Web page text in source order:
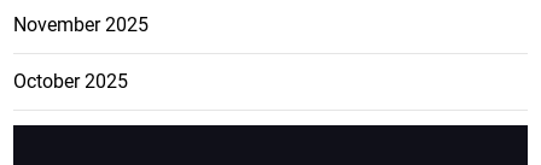
November 2025
October 2025